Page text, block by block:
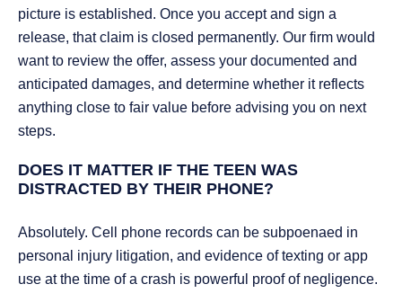
picture is established. Once you accept and sign a
release, that claim is closed permanently. Our firm would
want to review the offer, assess your documented and
anticipated damages, and determine whether it reflects
anything close to fair value before advising you on next
steps.
DOES IT MATTER IF THE TEEN WAS
DISTRACTED BY THEIR PHONE?
Absolutely. Cell phone records can be subpoenaed in
personal injury litigation, and evidence of texting or app
use at the time of a crash is powerful proof of negligence.